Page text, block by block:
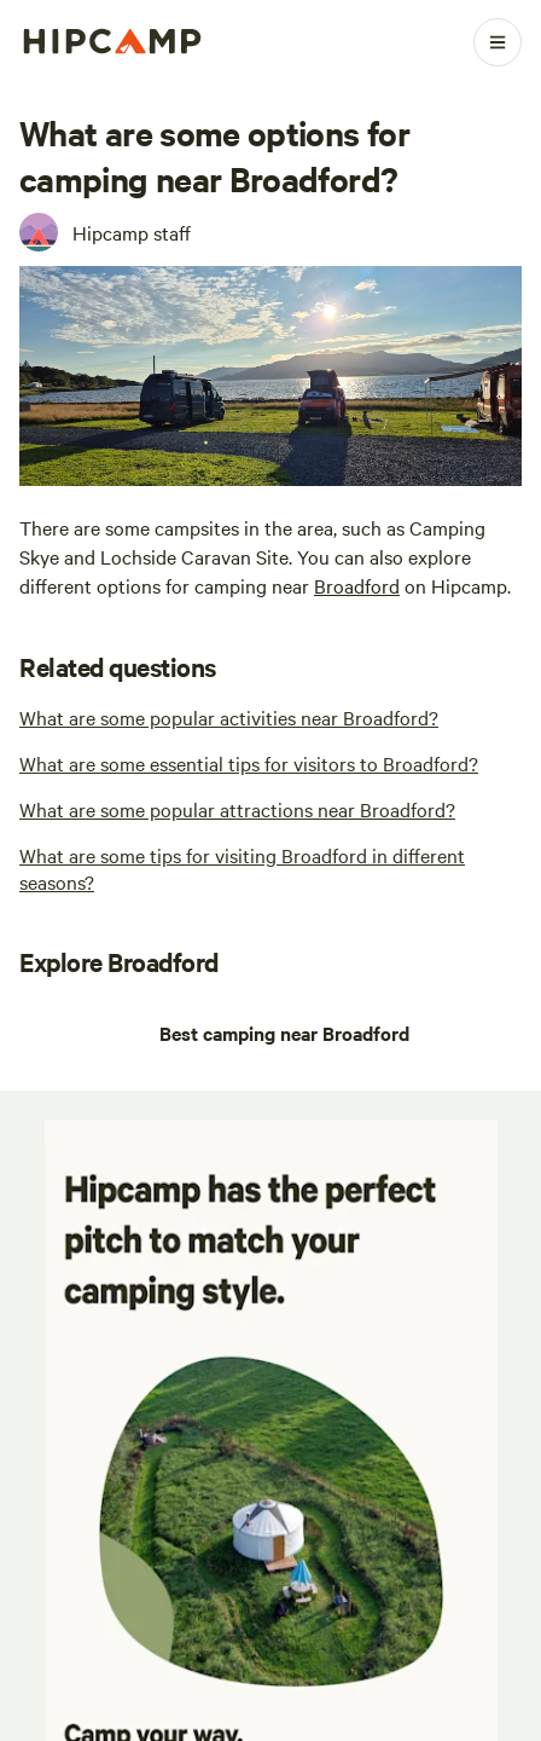
What are some options for
camping near Broadford?
Hipcamp staff
There are some campsites in the area, such as Camping
Skye and Lochside Caravan Site. You can also explore
different options for camping near Broadford on Hipcamp.
Related questions
What are some popular activities near Broadford?
What are some essential tips for visitors to Broadford?
What are some popular attractions near Broadford?
What are some tips for visiting Broadford in different
seasons?
Explore Broadford
Best camping near Broadford